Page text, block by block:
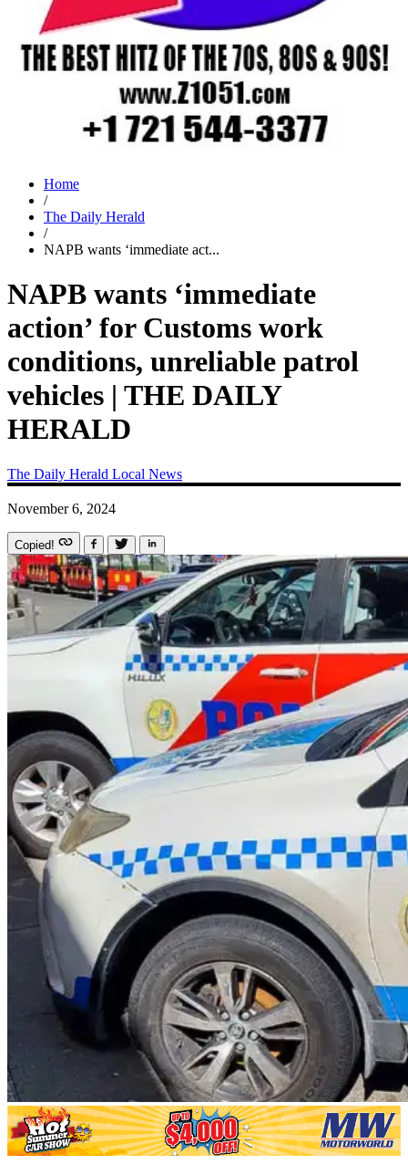
Home
/
The Daily Herald
/
NAPB wants ‘immediate act...
NAPB wants ‘immediate
action’ for Customs work
conditions, unreliable patrol
vehicles | THE DAILY
HERALD
The Daily Herald Local News
November 6, 2024
Copied!